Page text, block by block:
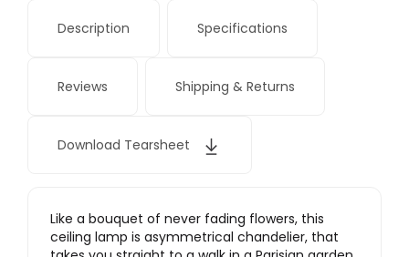
Description Specifications
Reviews Shipping & Returns
Download Tearsheet
Like a bouquet of never fading flowers, this
ceiling lamp is asymmetrical chandelier, that